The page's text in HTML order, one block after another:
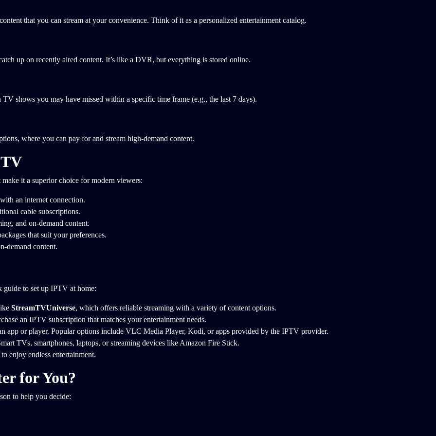
that you can stream at your convenience. Think of it as a personalized entertainment catalog.
up on recently aired content. It’s like a DVR, but everything is stored online.
shows you may have missed within a specific time frame (e.g., the last 7 days).
where you can pay for and stream high-demand content.
it a superior choice for modern viewers:
an internet connection.
cable subscriptions.
and on-demand content.
that suit your preferences.
demand content.
guide to set up IPTV at home:
StreamTVUniverse, which offers reliable streaming with a variety of content options.
an IPTV subscription that matches your entertainment needs.
app or player. Popular options include VLC Media Player, Kodi, or apps provided by the IPTV provider.
TVs, smartphones, laptops, or streaming devices like Amazon Fire Stick.
enjoy endless entertainment.
for You?
to help you decide: